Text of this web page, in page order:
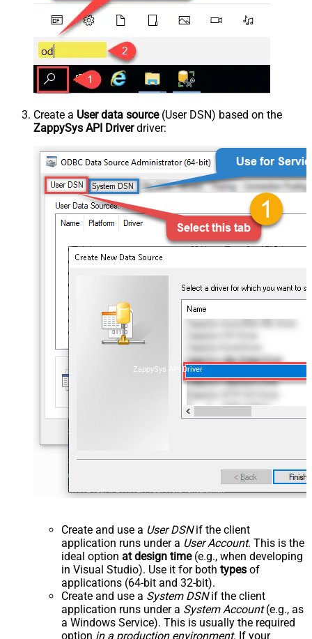
Create a User data source(User DSN) based on the
ZappySys API Driverdriver:
ZappySys API Driver
Create and use a User DSNif the client
application runs under a User Account. This is the
ideal option at design time(e.g., when developing
in Visual Studio). Use it for both types of
applications (64-bit and 32-bit).
Create and use a System DSNif the client
application runs under a System Account(e.g., as
a Windows Service). This is usually the required
option in a production environment. If your